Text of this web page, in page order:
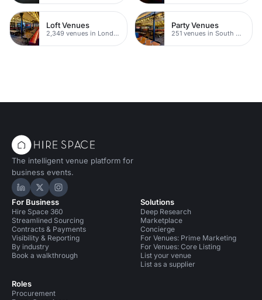
Loft Venues
2,349 venues in London
Party Venues
251 venues in South Bank
The intelligent venue platform for
business events.
Hire Space on LinkedIn
Hire Space on X
Hire Space on Instagram
For Business
Hire Space 360
Streamlined Sourcing
Contracts & Payments
Visibility & Reporting
By industry
Book a walkthrough
Roles
Procurement
Solutions
Deep Research
Marketplace
Concierge
For Venues: Prime Marketing
For Venues: Core Listing
List your venue
List as a supplier